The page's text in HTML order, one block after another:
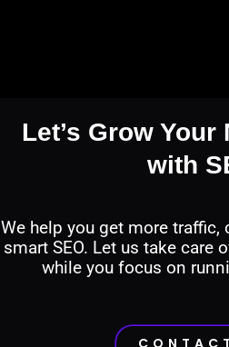
Let’s Grow
with
We help you get more traffic,
smart SEO. Let us take care
while you focus on